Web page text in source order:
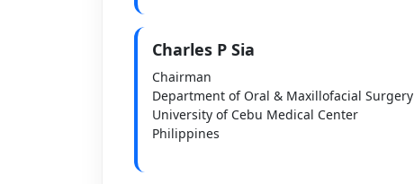
Charles P Sia
Chairman
Department of Oral & Maxillofacial Surgery
University of Cebu Medical Center
Philippines